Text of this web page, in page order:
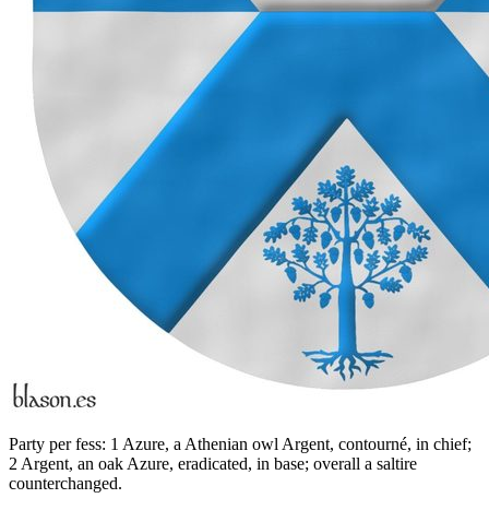
Party per fess: 1 Azure, a Athenian owl Argent, contourné, in chief;
2 Argent, an oak Azure, eradicated, in base; overall a saltire
counterchanged.